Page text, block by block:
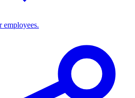
employees.